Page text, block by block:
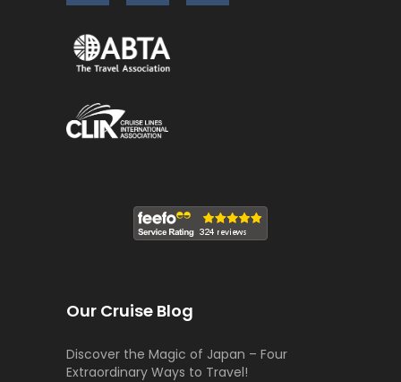
Our Cruise Blog
Discover the Magic of Japan – Four
Extraordinary Ways to Travel!